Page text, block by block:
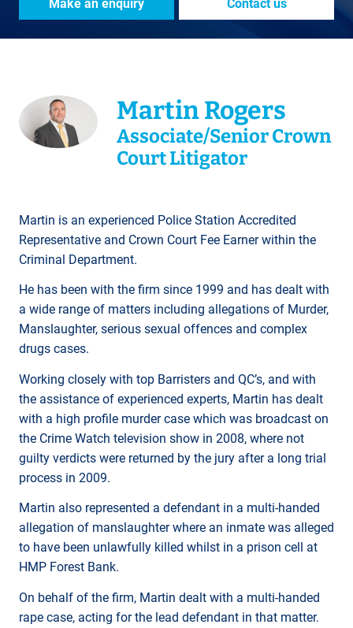
Make an enquiry Contact us
Martin Rogers
Associate/Senior Crown
Court Litigator
Martin is an experienced Police Station Accredited
Representative and Crown Court Fee Earner within the
Criminal Department.
He has been with the firm since 1999 and has dealt with
a wide range of matters including allegations of Murder,
Manslaughter, serious sexual offences and complex
drugs cases.
Working closely with top Barristers and QC’s, and with
the assistance of experienced experts, Martin has dealt
with a high profile murder case which was broadcast on
the Crime Watch television show in 2008, where not
guilty verdicts were returned by the jury after a long trial
process in 2009.
Martin also represented a defendant in a multi-handed
allegation of manslaughter where an inmate was alleged
to have been unlawfully killed whilst in a prison cell at
HMP Forest Bank.
On behalf of the firm, Martin dealt with a multi-handed
rape case, acting for the lead defendant in that matter.